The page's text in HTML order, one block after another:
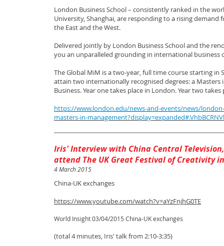
London Business School – consistently ranked in the
University, Shanghai, are responding to a rising
the East and the West.
Delivered jointly by London Business School and the
you an unparalleled grounding in international
The Global MiM is a two-year, full time course starting in
attain two internationally recognised degrees: a
Business. Year one takes place in London. Year two takes
https://www.london.edu/news-and-events/news/
masters-in-
I​ris' Interview with China ​Central
attend The UK Great Festival of Creativity
4 March 2015
China-UK exchanges
https://www.youtube.com/watch?v=aYzFnjhG0TE
World Insight 03/04/2015 China-UK exchanges
(total 4 minutes, Iris' talk from 2:10-3:35) ​